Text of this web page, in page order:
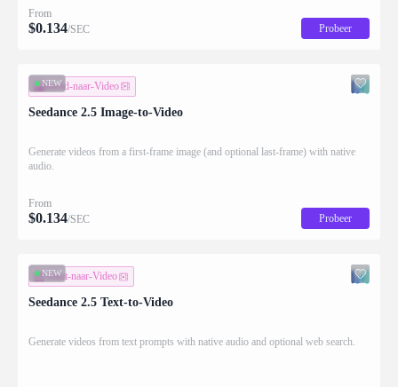
From
$0.134/SEC Probeer
NEW
Beeld-naar-Video
Seedance 2.5 Image-to-Video
Generate videos from a first-frame image (and optional last-frame) with native
audio.
From
$0.134/SEC Probeer
NEW
Tekst-naar-Video
Seedance 2.5 Text-to-Video
Generate videos from text prompts with native audio and optional web search.